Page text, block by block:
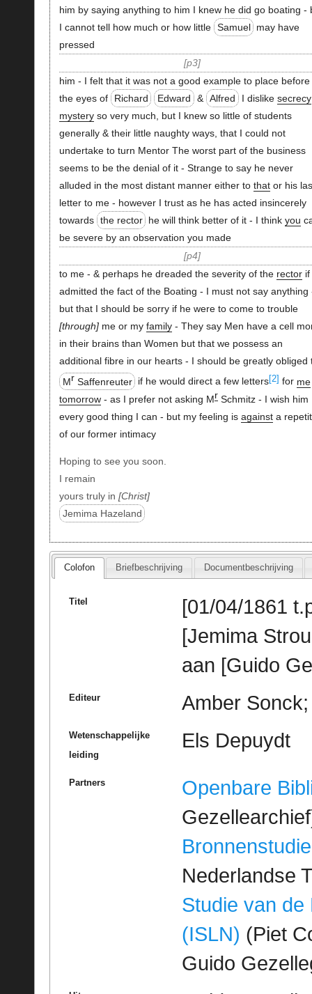
him by saying anything to him I knew he did go boating -
I cannot tell how much or how little Samuel may have
pressed
p3
him - I felt that it was not a good example to place before
the eyes of
Richard Edward & Alfred I dislike secrecy
mysteryso very much, but I knew so little of students
generally & their little naughty ways, that I could not
undertake to turn Mentor The worst part of the business
seems to be the denial of it - Strange to say he never
alluded in the most distant manner either to thator his
letter to me - however I trust as he has acted insincerely
towards the rector he will think better of it - I thinkyou
be severe by an observation you made
p4
to me - & perhaps he dreaded the severity of the rectorif
admitted the fact of the Boating - I must not say anything
but that I should be sorry if he were to come to trouble
through me or my family- They say Men have a cell
in their brains than Women but that we possess an
additional fibre in our hearts - I should be greatly obliged
Mr Saffenreuter if he would direct a few letters[2] for me
tomorrow- as I prefer not asking MrSchmitz - I wish him
every good thing I can - but my feeling is againsta
of our former intimacy
Hoping to see you soon.
I remain
yours truly in Christ
Jemima Hazeland
Colofon Briefbeschrijving Documentbeschrijving
Titel
[01/04/1861
[Jemima
aan [Guido
Editeur Amber
Wetenschappelijke
leiding
Els Depuydt
Partners
Openbare
Bronnenstudie
Nederlandse
Studie van de
(ISLN) (Piet
Guido